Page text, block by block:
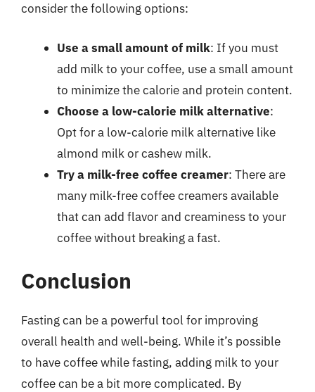
consider the following options:
Use a small amount of milk: If you must
add milk to your coffee, use a small amount
to minimize the calorie and protein content.
Choose a low-calorie milk alternative:
Opt for a low-calorie milk alternative like
almond milk or cashew milk.
Try a milk-free coffee creamer: There are
many milk-free coffee creamers available
that can add flavor and creaminess to your
coffee without breaking a fast.
Conclusion
Fasting can be a powerful tool for improving
overall health and well-being. While it’s possible
to have coffee while fasting, adding milk to your
coffee can be a bit more complicated. By